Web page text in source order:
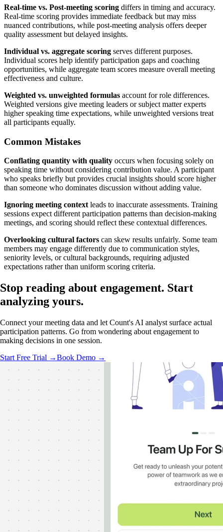
Real-time vs. Post-meeting scoring differs in timing and accuracy.
Real-time scoring provides immediate feedback but may miss
nuanced contributions, while post-meeting analysis offers deeper
quality assessment but delayed insights.
Individual vs. aggregate scoring serves different purposes.
Individual scores help identify participation gaps and coaching
opportunities, while aggregate team scores measure overall meeting
effectiveness and culture.
Weighted vs. unweighted formulas account for role differences.
Weighted versions give meeting leaders or subject matter experts
higher speaking time expectations, while unweighted versions treat
all participants equally.
Common Mistakes
Conflating quantity with quality occurs when focusing solely on
speaking time without considering contribution value. A participant
who speaks briefly but provides crucial insights should score higher
than someone who dominates discussion without adding value.
Ignoring meeting contextleads to inaccurate assessments. Training
sessions expect different participation patterns than decision-making
meetings, and scoring should reflect these contextual differences.
Overlooking cultural factors can skew results unfairly. Some team
members may engage differently due to communication styles,
seniority levels, or cultural backgrounds, requiring adjusted
expectations rather than uniform scoring criteria.
Stop reading about engagement. Start
analyzing yours.
Connect your meeting data and let Count's AI analyst surface actual
participation patterns. Go from wondering about engagement to
making decisions in one session.
Start Free Trial →Book Demo →